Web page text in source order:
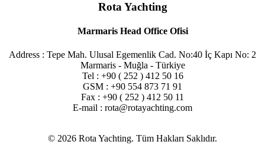
Rota Yachting
Marmaris Head Office Ofisi
Address : Tepe Mah. Ulusal Egemenlik Cad. No:40 İç Kapı No: 2
Marmaris - Muğla - Türkiye
Tel : +90 ( 252 ) 412 50 16
GSM : +90 554 873 71 91
Fax : +90 ( 252 ) 412 50 11
E-mail : rota@rotayachting.com
© 2026 Rota Yachting. Tüm Hakları Saklıdır.